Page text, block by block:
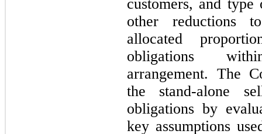
customers, and
other reductions
allocated
obligations
arrangement. The
the stand-alone
obligations by
key assumptions